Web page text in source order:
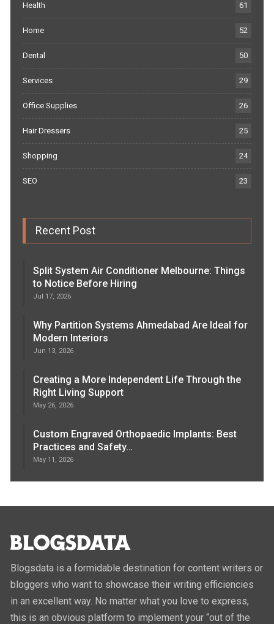
Health 61
Home 52
Dental 50
Services 29
Office Supplies 26
Hair Dressers 25
Shopping 24
SEO 23
Recent Post
Split System Air Conditioner Melbourne: Things
to Notice Before Hiring
Jul 17, 2026
Why Partition Systems Ahmedabad Are Ideal for
Modern Interiors
Jun 13, 2026
Creating a More Independent Life Through the
Right Living Support
May 26, 2026
Custom Engraved Orthopaedic Implants: Best
Practices and Safety…
May 11, 2026
Blogsdata is a formidable destination for content writers or
bloggers who want to showcase their writing efficiencies
in an excellent way. No matter what you love to express,
this is an obvious platform to implement your “out of the